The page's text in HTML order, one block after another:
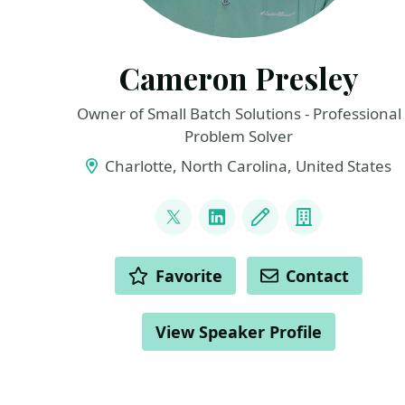
Cameron Presley
Owner of Small Batch Solutions - Professional
Problem Solver
Charlotte, North Carolina, United States
@pcameronpresley
LinkedInBlog Company
ACTIONS Favorite Contact
View Speaker Profile